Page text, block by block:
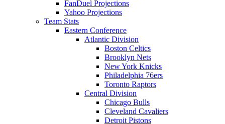
FanDuel Projections
Yahoo Projections
Team Stats
Eastern Conference
Atlantic Division
Boston Celtics
Brooklyn Nets
New York Knicks
Philadelphia 76ers
Toronto Raptors
Central Division
Chicago Bulls
Cleveland Cavaliers
Detroit Pistons